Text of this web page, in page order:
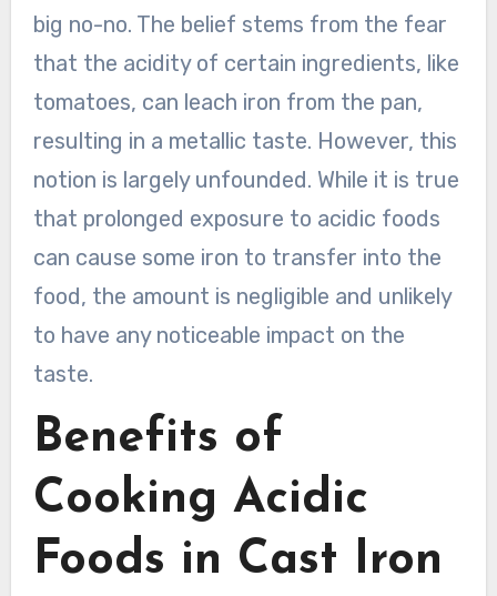
big no-no. The belief stems from the fear
that the acidity of certain ingredients, like
tomatoes, can leach iron from the pan,
resulting in a metallic taste. However, this
notion is largely unfounded. While it is true
that prolonged exposure to acidic foods
can cause some iron to transfer into the
food, the amount is negligible and unlikely
to have any noticeable impact on the
taste.
Benefits of
Cooking Acidic
Foods in Cast Iron